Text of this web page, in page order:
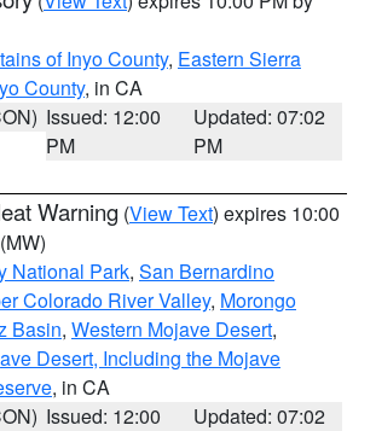
of Inyo County, Eastern Sierra
County, in CA
Issued: 12:00
PM
Updated: 07:02
PM
Warning (View Text) expires 10:00
(MW)
National Park, San Bernardino
Colorado River Valley, Morongo
Basin, Western Mojave Desert,
Desert, Including the Mojave
, in CA
Issued: 12:00
Updated: 07:02